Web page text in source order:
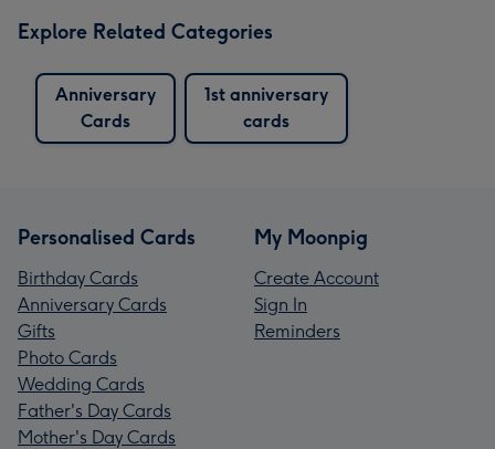
Explore Related Categories
Anniversary
Cards
1st anniversary
cards
Personalised Cards
Birthday Cards
Anniversary Cards
Gifts
Photo Cards
Wedding Cards
Father's Day Cards
Mother's Day Cards
My Moonpig
Create Account
Sign In
Reminders